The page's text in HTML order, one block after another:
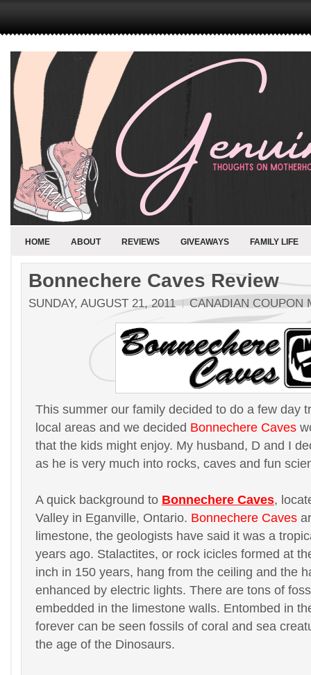
HOME ABOUT REVIEWS GIVEAWAYS FAMILY LIFE
Bonnechere Caves Review
SUNDAY, AUGUST 21, 2011 CANADIAN COUPON
This summer our family decided to do a few day
local areas and we decided Bonnechere Caves
that the kids might enjoy. My husband, D and I
as he is very much into rocks, caves and fun
A quick background to Bonnechere Caves,
Valley in Eganville, Ontario. Bonnechere Caves
limestone, the geologists have said it was a
years ago. Stalactites, or rock icicles formed at
inch in 150 years, hang from the ceiling and the
enhanced by electric lights. There are tons of
embedded in the limestone walls. Entombed in
forever can be seen fossils of coral and sea
the age of the Dinosaurs.